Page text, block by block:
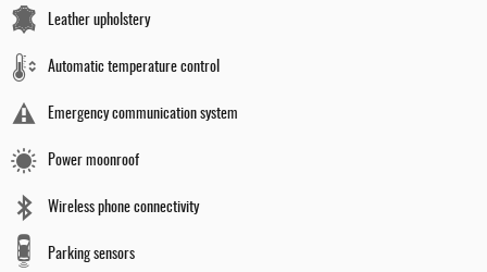
Leather upholstery
Automatic temperature control
Emergency communication system
Power moonroof
Wireless phone connectivity
Parking sensors